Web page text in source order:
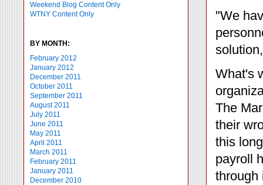
Weekend Blog Content Only
WTNY Content Only
BY MONTH:
February 2012
January 2012
December 2011
October 2011
September 2011
August 2011
July 2011
June 2011
May 2011
April 2011
March 2011
February 2011
January 2011
December 2010
"We
What's
The
their
this
payroll
through